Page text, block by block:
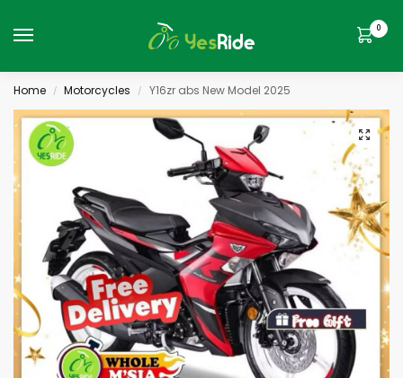
0
Home / Motorcycles / Y16zr abs New Model 2025